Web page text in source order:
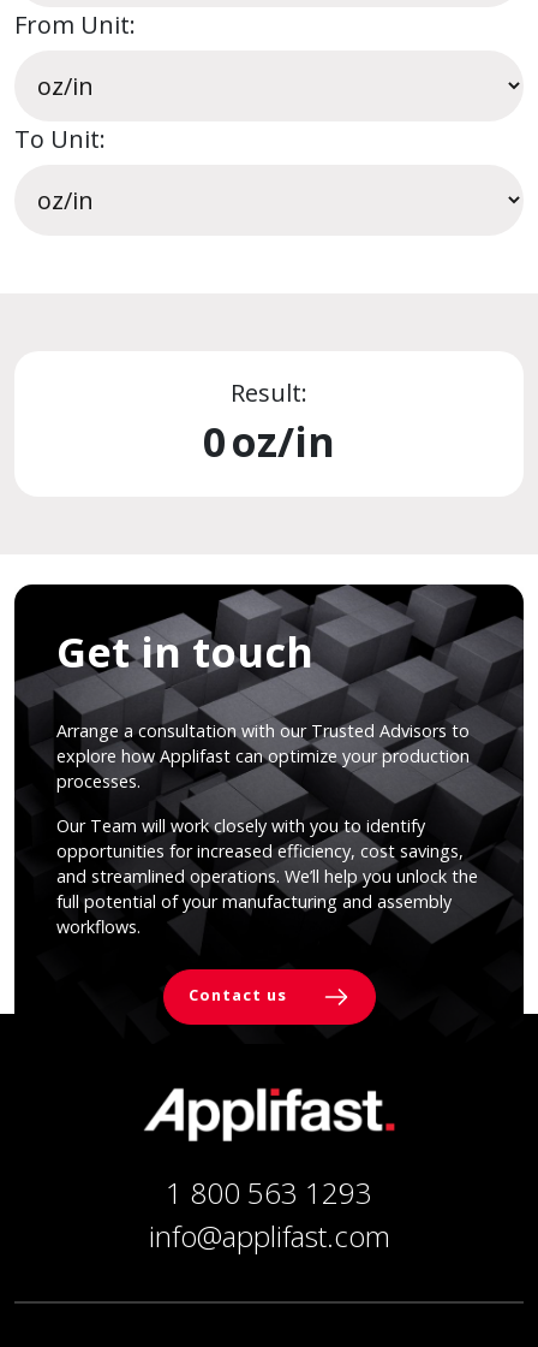
From Unit:
To Unit:
Result:
0oz/in
Get in touch
Arrange a consultation with our Trusted Advisors to
explore how Applifast can optimize your production
processes.
Our Team will work closely with you to identify
opportunities for increased efficiency, cost savings,
and streamlined operations. We’ll help you unlock the
full potential of your manufacturing and assembly
workflows.
Contact us
1 800 563 1293
info@applifast.com